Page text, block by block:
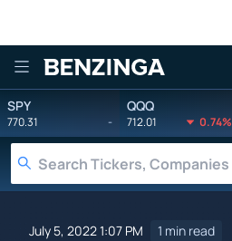
Benzinga
SPY
770.31 -
QQQ
712.01 0.74%
July 5, 2022 1:07 PM 1 min read